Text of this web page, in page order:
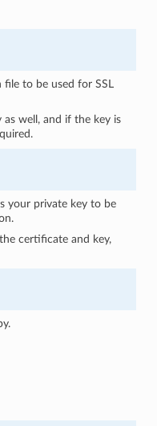
to be used for SSL
as well, and if the key is
your private key to be
certificate and key,